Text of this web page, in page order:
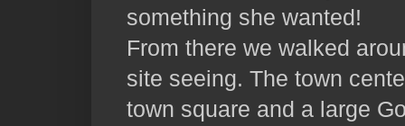
something she wanted!
From there we walked
site seeing. The town
town square and a large